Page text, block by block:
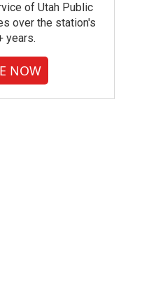
of Utah Public
over the station's
years.
NOW